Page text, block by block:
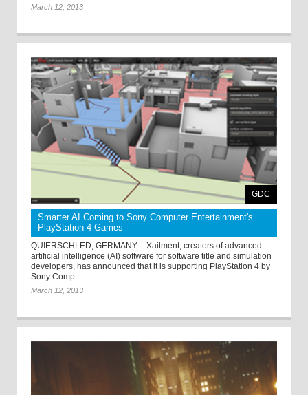
March 12, 2013
GDC
Smarter AI Coming to Sony Computer Entertainment's
PlayStation 4 Games
QUIERSCHLED, GERMANY – Xaitment, creators of advanced
artificial intelligence (AI) software for software title and simulation
developers, has announced that it is supporting PlayStation 4 by
Sony Comp ...
March 12, 2013